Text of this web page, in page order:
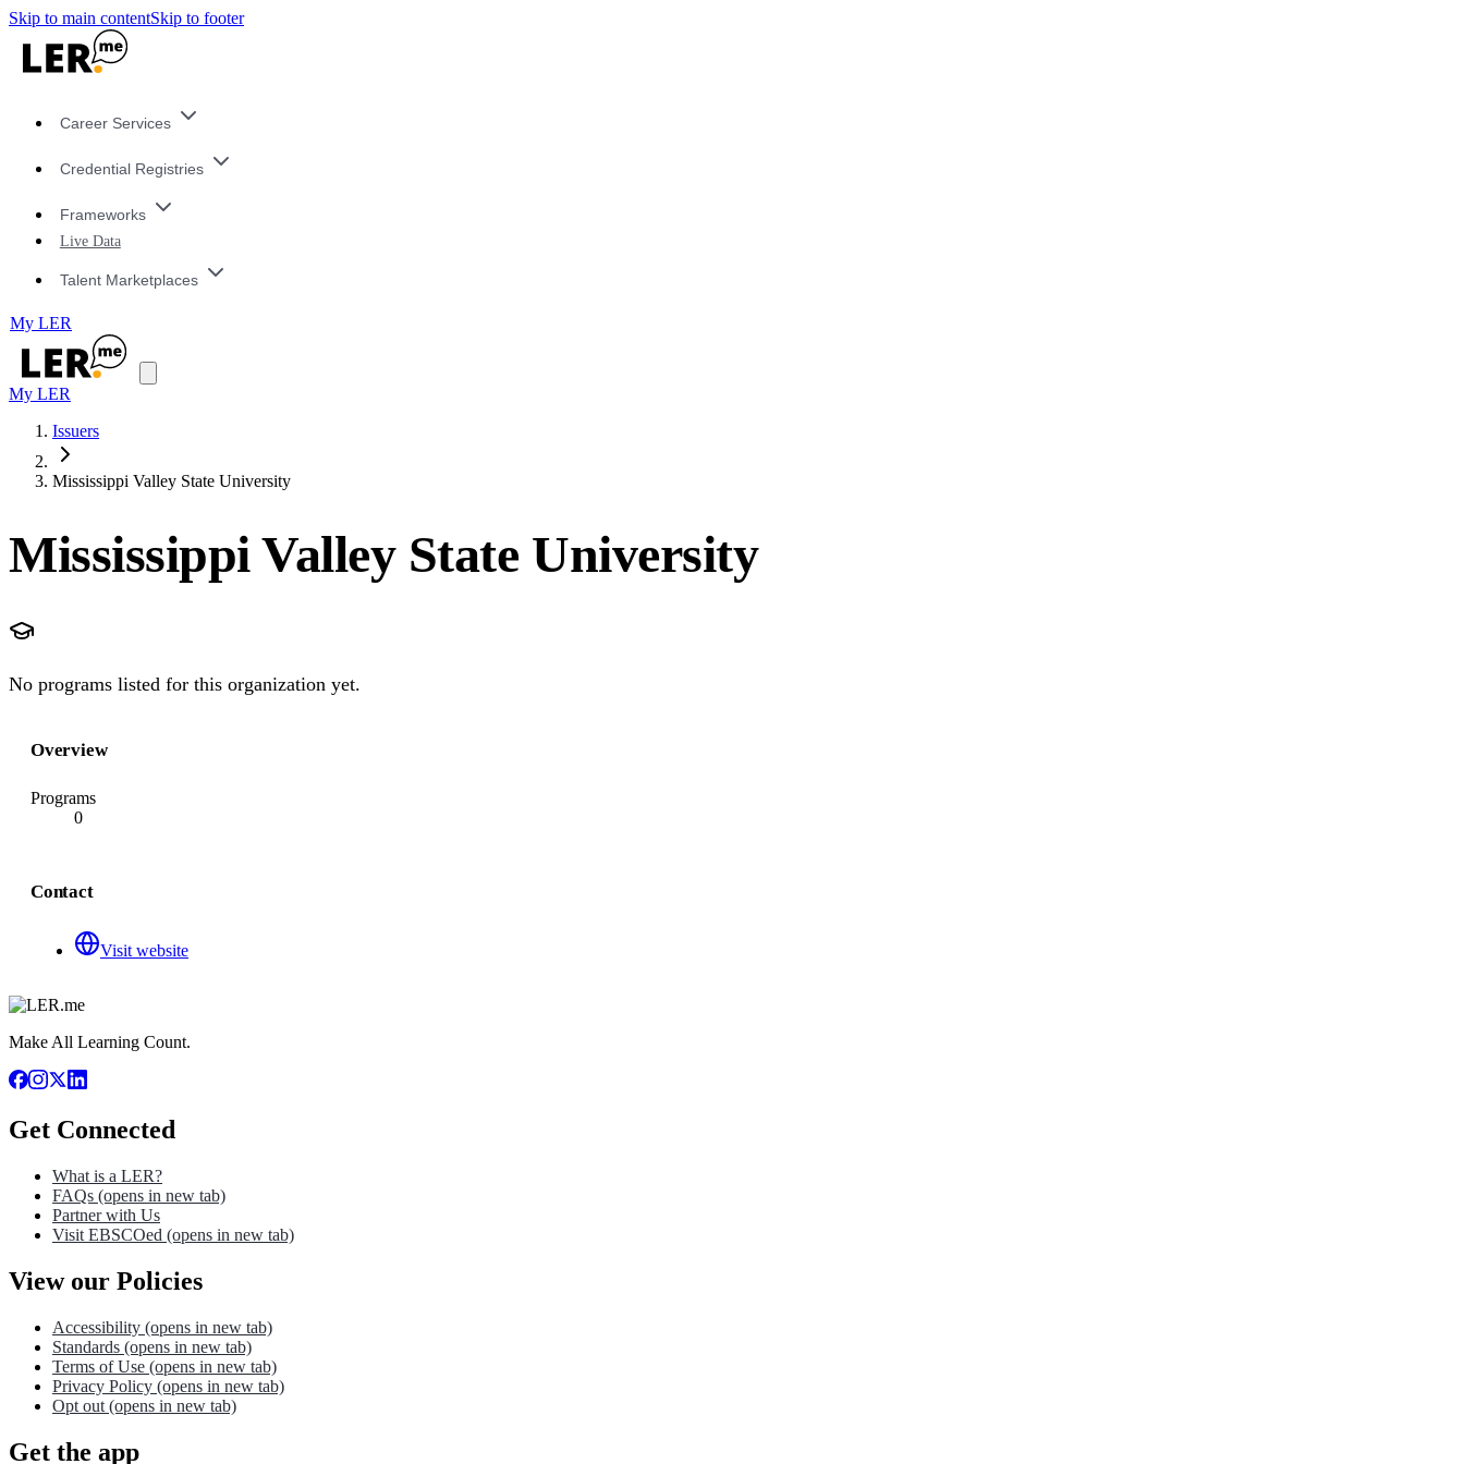
Skip to main contentSkip to footer
Career Services
Credential Registries
Frameworks
Live Data
Talent Marketplaces
My LER
My LER
Issuers
Mississippi Valley State University
Mississippi Valley State University
No programs listed for this organization yet.
Overview
Programs
0
Contact
Visit website
Make All Learning Count.
Get Connected
What is a LER?
FAQs (opens in new tab)
Partner with Us
Visit EBSCOed (opens in new tab)
View our Policies
Accessibility (opens in new tab)
Standards (opens in new tab)
Terms of Use (opens in new tab)
Privacy Policy (opens in new tab)
Opt out (opens in new tab)
Get the app